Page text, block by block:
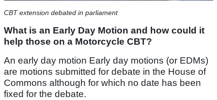
CBT extension debated in parliament
What is an Early Day Motion and how could it
help those on a Motorcycle CBT?
An early day motion Early day motions (or EDMs)
are motions submitted for debate in the House of
Commons although for which no date has been
fixed for the debate.